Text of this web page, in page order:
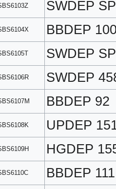
SWDEP SP
BBDEP
SWDEP SP
SWDEP
BBDEP 92
UPDEP
HGDEP
BBDEP 111